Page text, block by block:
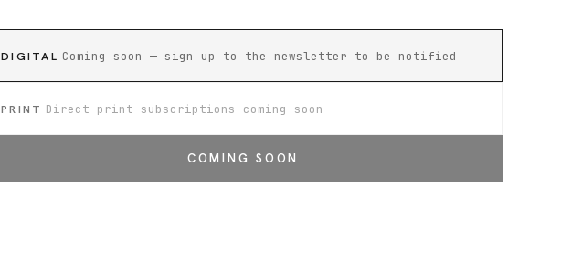
DIGITAL Coming soon — sign up to the newsletter to be notified
PRINT Direct print subscriptions coming soon
COMING SOON